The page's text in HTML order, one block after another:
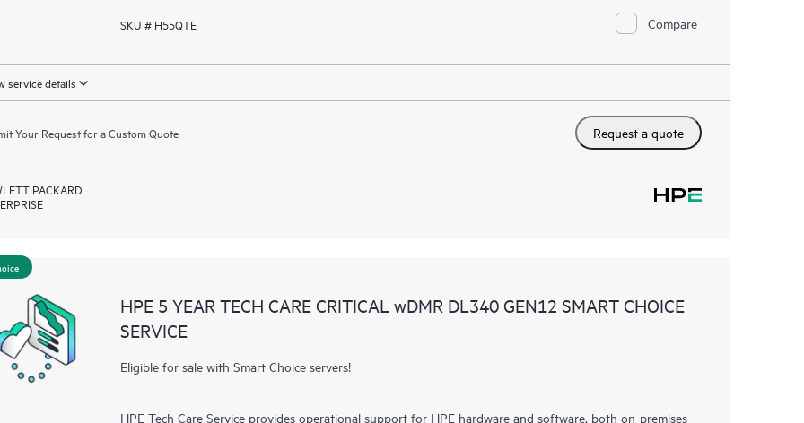
SKU # H55QTE Compare
service details
Your Request for a Custom Quote Request a quote
PACKARD
HPE 5 YEAR TECH CARE CRITICAL wDMR DL340 GEN12 SMART CHOICE
SERVICE
Eligible for sale with Smart Choice servers!
HPE Tech Care Service provides operational support for HPE hardware and software, both on-premises